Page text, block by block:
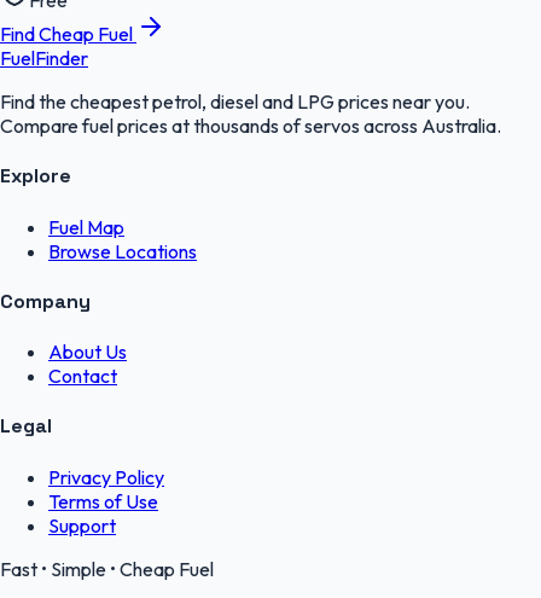
Find Cheap Fuel
FuelFinder
Find the cheapest petrol, diesel and LPG prices near you.
Compare fuel prices at thousands of servos across Australia.
Explore
Fuel Map
Browse Locations
Company
About Us
Contact
Legal
Privacy Policy
Terms of Use
Support
Fast • Simple • Cheap Fuel